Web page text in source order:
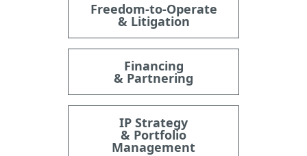
Freedom-to-Operate
& Litigation
Financing
& Partnering
IP Strategy
& Portfolio
Management